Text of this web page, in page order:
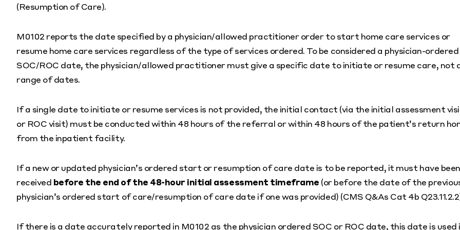
(Resumption of Care).
M0102 reports the date specified by a physician/allowed practitioner order to start home care services or
resume home care services regardless of the type of services ordered. To be considered a physician-ordered
SOC/ROC date, the physician/allowed practitioner must give a specific date to initiate or resume care, not
range of dates.
If a single date to initiate or resume services is not provided, the initial contact (via the initial assessment
or ROC visit) must be conducted within 48 hours of the referral or within 48 hours of the patient’s return
from the inpatient facility.
If a new or updated physician’s ordered start or resumption of care date is to be reported, it must have been
received before the end of the 48-hour initial assessment timeframe (or before the date of the
physician’s ordered start of care/resumption of care date if one was provided) (CMS Q&As Cat 4b
If there is a date accurately reported in M0102 as the physician ordered SOC or ROC date, this date is used